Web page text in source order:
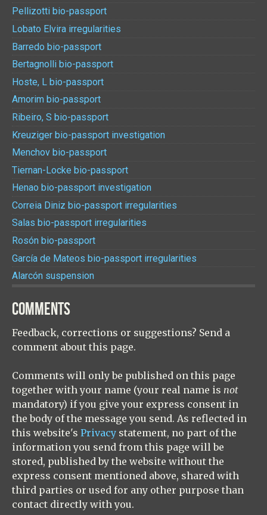
Pellizotti bio-passport
Lobato Elvira irregularities
Barredo bio-passport
Bertagnolli bio-passport
Hoste, L bio-passport
Amorim bio-passport
Ribeiro, S bio-passport
Kreuziger bio-passport investigation
Menchov bio-passport
Tiernan-Locke bio-passport
Henao bio-passport investigation
Correia Diniz bio-passport irregularities
Salas bio-passport irregularities
Rosón bio-passport
García de Mateos bio-passport irregularities
Alarcón suspension
COMMENTS
Feedback, corrections or suggestions? Send a
comment about this page.
Comments will only be published on this page
together with your name (your real name is not
mandatory) if you give your express consent in
the body of the message you send. As reflected in
this website's Privacy statement, no part of the
information you send from this page will be
stored, published by the website without the
express consent mentioned above, shared with
third parties or used for any other purpose than
contact directly with you.